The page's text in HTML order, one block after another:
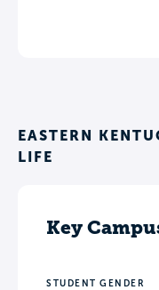
EASTERN
LIFE
Key
STUDENT GENDER